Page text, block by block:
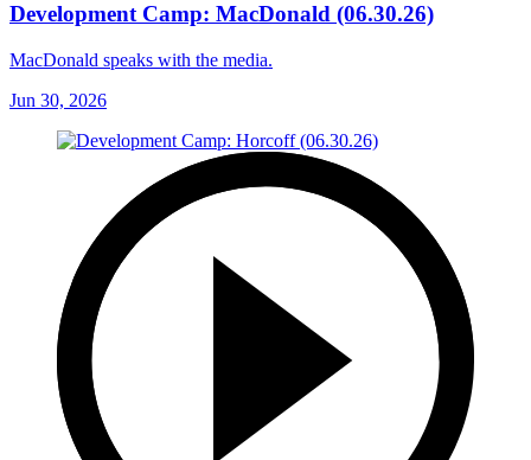
Development Camp: MacDonald (06.30.26)
MacDonald speaks with the media.
Jun 30, 2026